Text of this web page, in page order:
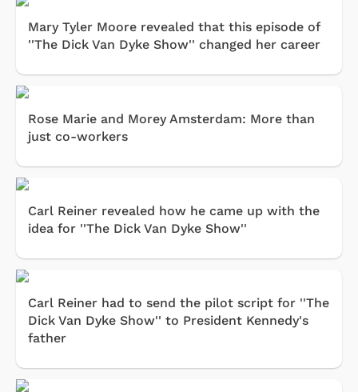
Mary Tyler Moore revealed that this episode of
''The Dick Van Dyke Show'' changed her career
Rose Marie and Morey Amsterdam: More than
just co-workers
Carl Reiner revealed how he came up with the
idea for ''The Dick Van Dyke Show''
Carl Reiner had to send the pilot script for ''The
Dick Van Dyke Show'' to President Kennedy's
father